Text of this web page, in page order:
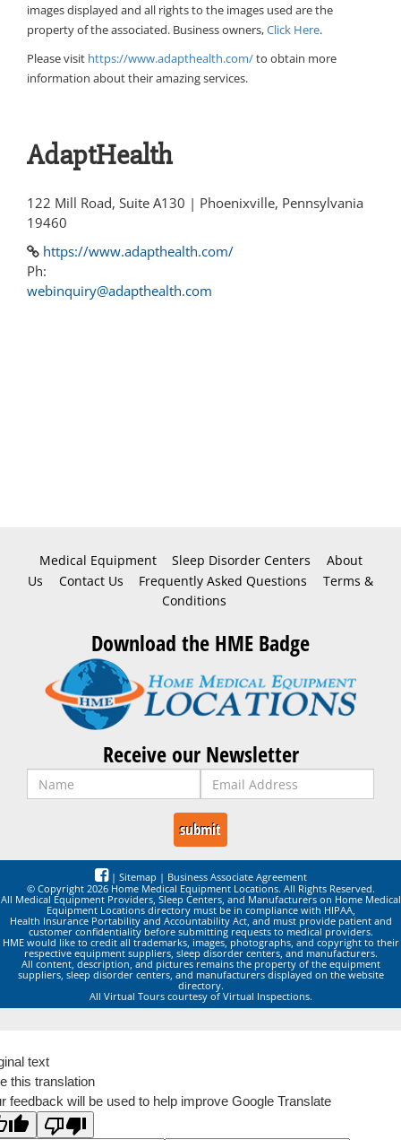
images displayed and all rights to the images used are the
property of the associated. Business owners,Click Here.
Please visit https://www.adapthealth.com/to obtain more
information about their amazing services.
AdaptHealth
122 Mill Road, Suite A130 | Phoenixville, Pennsylvania
19460
https://www.adapthealth.com/
Ph:
webinquiry@adapthealth.com
Medical Equipment Sleep Disorder Centers
About
Us
Contact Us Frequently Asked Questions
Terms &
Conditions
Download the HME Badge
Receive our Newsletter
| Sitemap | Business Associate Agreement
© Copyright 2026 Home Medical Equipment Locations. All Rights Reserved.
All Medical Equipment Providers, Sleep Centers, and Manufacturers on Home Medical
Equipment Locations directory must be in compliance with HIPAA,
Health Insurance Portability and Accountability Act, and must provide patient and
customer confidentiality before submitting requests to medical providers.
HME would like to credit all trademarks, images, photographs, and copyright to their
respective equipment suppliers, sleep disorder centers, and manufacturers.
All content, description, and pictures remains the property of the equipment
suppliers, sleep disorder centers, and manufacturers displayed on the website
directory.
All Virtual Tours courtesy of Virtual Inspections.
text
this translation
feedback will be used to help improve Google Translate